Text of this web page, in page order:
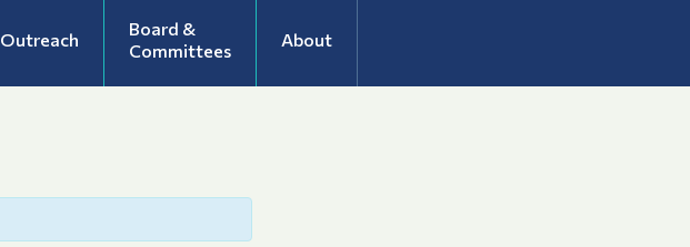
Outreach
Board &
Committees
About